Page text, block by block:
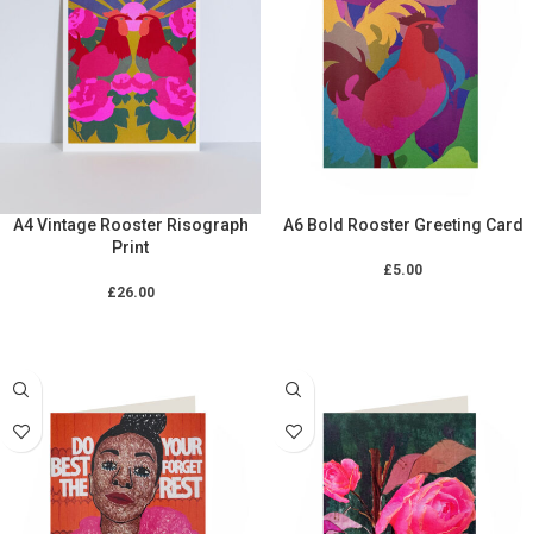
A4 Vintage Rooster Risograph
Print
£26.00
A6 Bold Rooster Greeting Card
£5.00